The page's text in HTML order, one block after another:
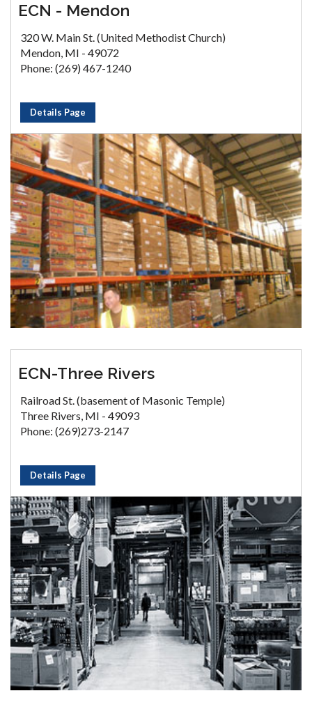
ECN - Mendon
320 W. Main St. (United Methodist Church)
Mendon, MI - 49072
Phone: (269) 467-1240
Details Page
ECN-Three Rivers
Railroad St. (basement of Masonic Temple)
Three Rivers, MI - 49093
Phone: (269)273-2147
Details Page